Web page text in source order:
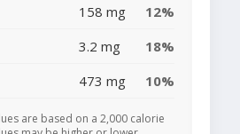
158 mg
12%
3.2 mg
18%
473 mg 10%
are based on a 2,000 calorie